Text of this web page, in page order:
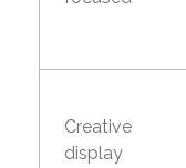
Creative
display